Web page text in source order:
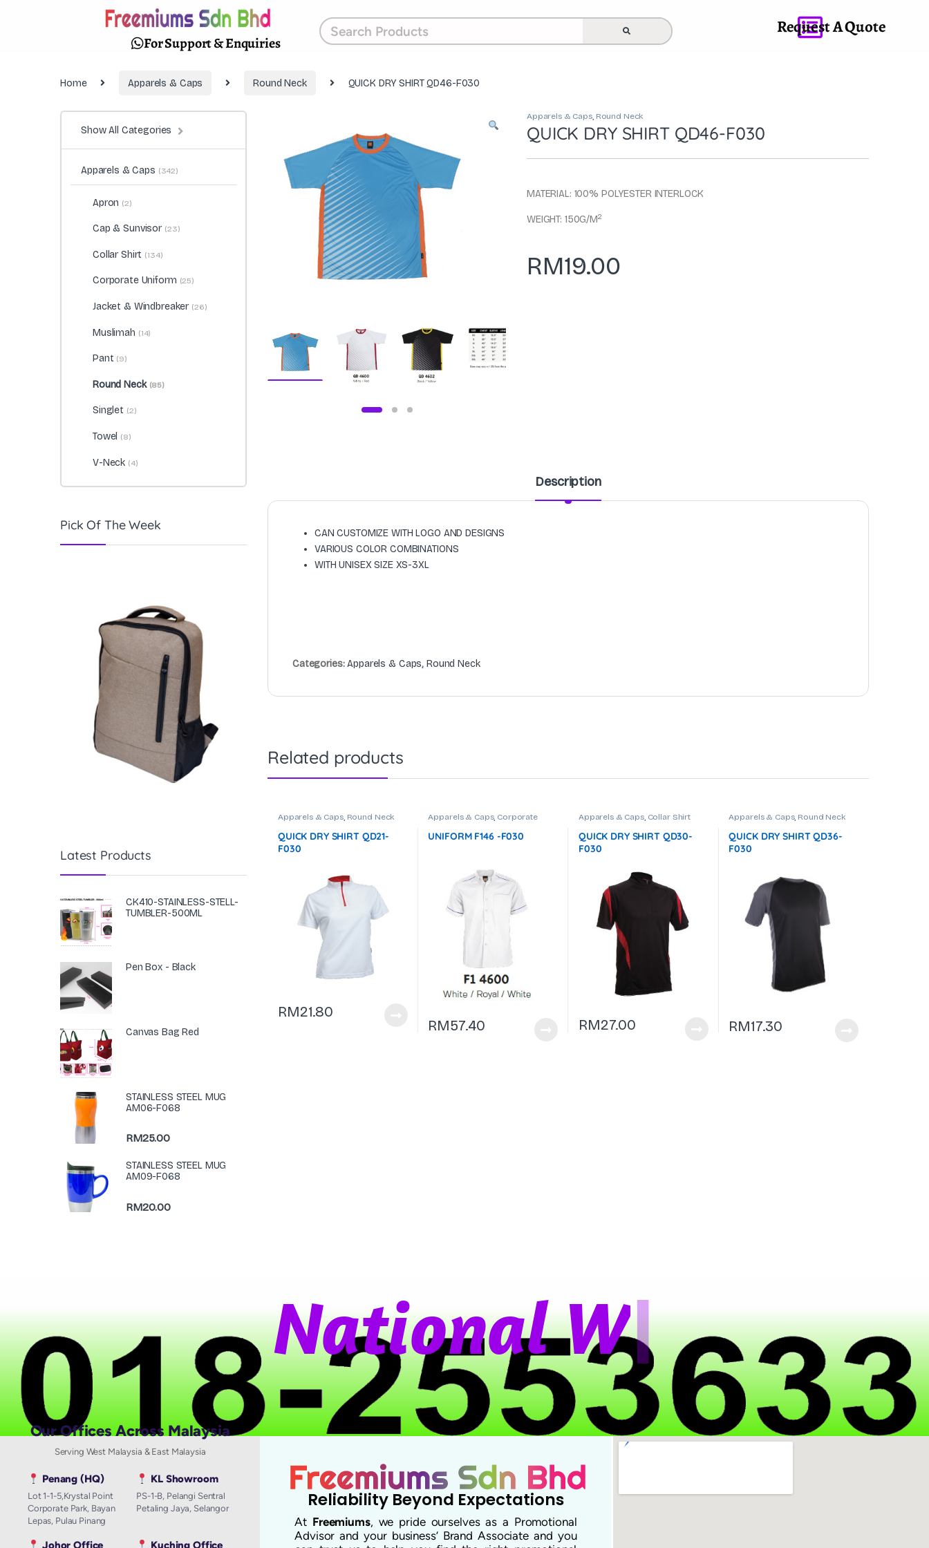
For Support & Enquiries
Request A Quote
Home Apparels & Caps Round Neck QUICK DRY SHIRT QD46-F030
Apparels & Caps, Round Neck
QUICK DRY SHIRT QD46-F030
MATERIAL: 100% POLYESTER INTERLOCK
WEIGHT: 150G/M2
RM19.00
Description
CAN CUSTOMIZE WITH LOGO AND DESIGNS
VARIOUS COLOR COMBINATIONS
WITH UNISEX SIZE XS-3XL
Categories:Apparels & Caps, Round Neck
Related products
Apparels & Caps, Round Neck
QUICK DRY SHIRT QD21-
F030
RM21.80
Apparels & Caps, Corporate
UNIFORM F146 -F030
RM57.40
Apparels & Caps, Collar Shirt
QUICK DRY SHIRT QD30-
F030
RM27.00
Apparels & Caps, Round Neck
QUICK DRY SHIRT QD36-
F030
RM17.30
Show All Categories
Apparels & Caps (342)
Apron (2)
Cap & Sunvisor (23)
Collar Shirt (134)
Corporate Uniform (25)
Jacket & Windbreaker (26)
Muslimah (14)
Pant (9)
Round Neck (85)
Singlet (2)
Towel (8)
V-Neck (4)
Pick Of The Week
Latest Products
CK410-STAINLESS-STELL-
TUMBLER-500ML
Pen Box - Black
Canvas Bag Red
STAINLESS STEEL MUG
AM06-F068
RM25.00
STAINLESS STEEL MUG
AM09-F068
RM20.00
NationalWhat|
Our Offices Across Malaysia
Serving West Malaysia & East Malaysia
Penang (HQ)
Lot 1-1-5,Krystal Point
Corporate Park, Bayan
Lepas, Pulau Pinang
KL Showroom
PS-1-B, Pelangi Sentral
Petaling Jaya, Selangor
Johor Office Kuching Office
Reliability Beyond Expectations
At Freemiums, we pride ourselves as a Promotional
Advisor and your business’ Brand Associate and you